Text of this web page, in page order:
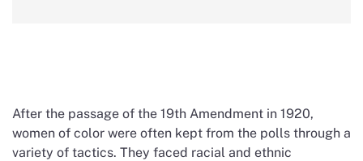
After the passage of the 19th Amendment in 1920,
women of color were often kept from the polls through a
variety of tactics. They faced racial and ethnic